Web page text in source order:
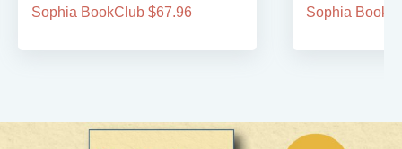
Sophia BookClub $67.96
Sophia